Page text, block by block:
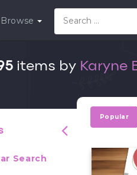
Browse
items by Karyne
Search
Popular